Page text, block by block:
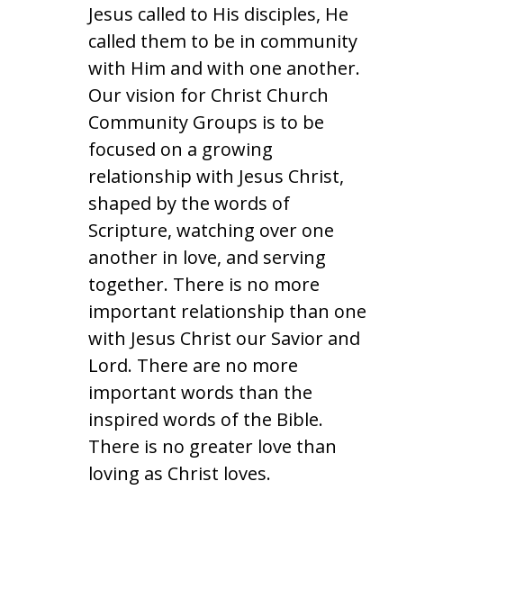
Jesus called to His disciples, He
called them to be in community
with Him and with one another.
Our vision for Christ Church
Community Groups is to be
focused on a growing
relationship with Jesus Christ,
shaped by the words of
Scripture, watching over one
another in love, and serving
together. There is no more
important relationship than one
with Jesus Christ our Savior and
Lord. There are no more
important words than the
inspired words of the Bible.
There is no greater love than
loving as Christ loves.